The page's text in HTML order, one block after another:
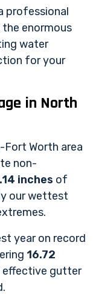
professional
enormous
water
for your
in North
Worth area
non-
inches of
our wettest
year on record
16.72
effective gutter